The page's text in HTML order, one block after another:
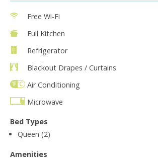
Free Wi-Fi
Full Kitchen
Refrigerator
Blackout Drapes / Curtains
Air Conditioning
Microwave
Bed Types
Queen (2)
Amenities